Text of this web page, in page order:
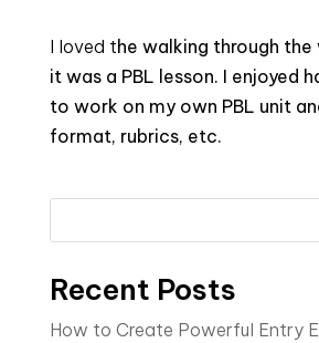
I loved the walking through the
it was a PBL lesson. I enjoyed
to work on my own PBL unit
format, rubrics, etc.
Recent Posts
How to Create Powerful Entry